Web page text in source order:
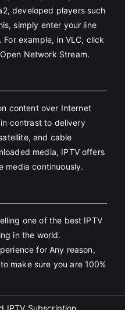
developed players such
simply enter your line
example, in VLC, click
Network Stream.
content over Internet
contrast to delivery
and cable
media, IPTV offers
media continuously.
one of the best IPTV
in the world.
for Any reason,
make sure you are 100%
IPTV Subscription